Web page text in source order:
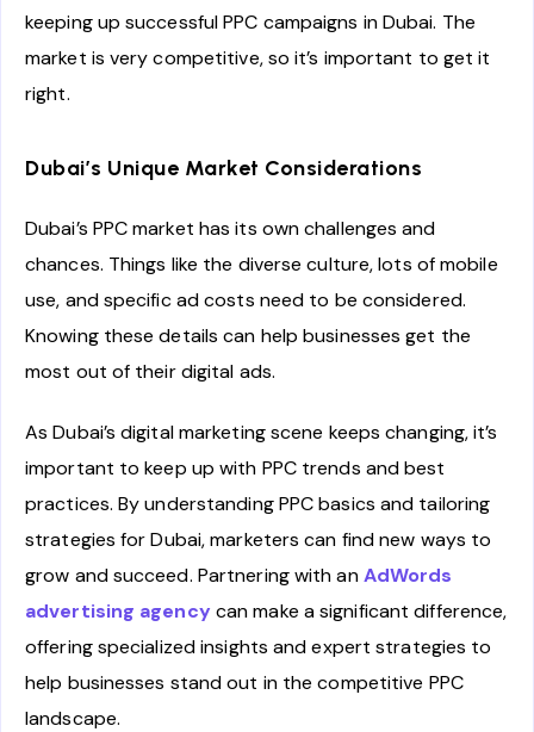
keeping up successful PPC campaigns in Dubai. The
market is very competitive, so it’s important to get it
right.
Dubai’s Unique Market Considerations
Dubai’s PPC market has its own challenges and
chances. Things like the diverse culture, lots of mobile
use, and specific ad costs need to be considered.
Knowing these details can help businesses get the
most out of their digital ads.
As Dubai’s digital marketing scene keeps changing, it’s
important to keep up with PPC trends and best
practices. By understanding PPC basics and tailoring
strategies for Dubai, marketers can find new ways to
grow and succeed. Partnering with anAdWords
advertising agency can make a significant difference,
offering specialized insights and expert strategies to
help businesses stand out in the competitive PPC
landscape.